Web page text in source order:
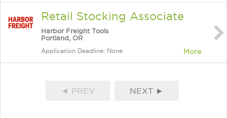
Retail Stocking Associate
Harbor Freight Tools
Portland, OR
Application Deadline: None More
◄ PREV NEXT ►